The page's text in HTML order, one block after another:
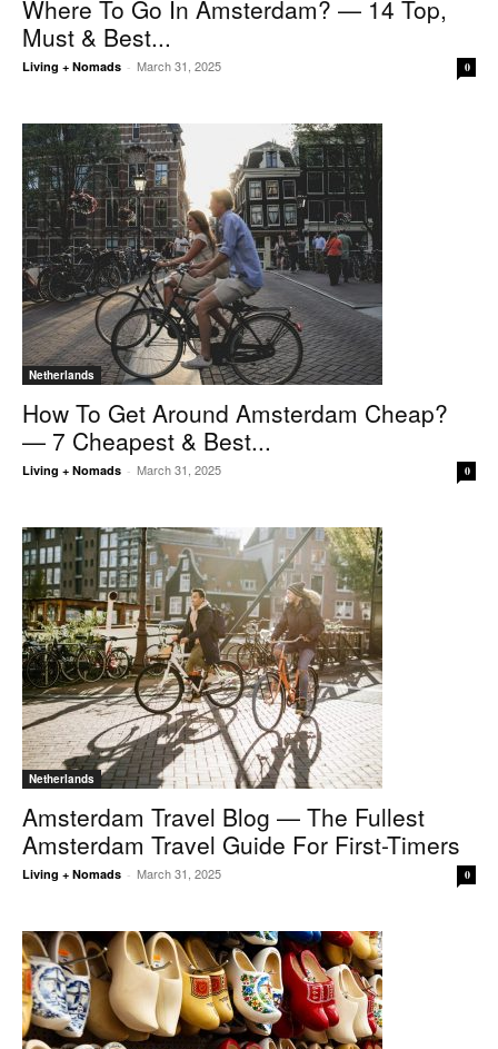
Where To Go In Amsterdam? — 14 Top,
Must & Best...
Living + Nomads - March 31, 2025 0
Netherlands
How To Get Around Amsterdam Cheap?
— 7 Cheapest & Best...
Living + Nomads - March 31, 2025 0
Netherlands
Amsterdam Travel Blog — The Fullest
Amsterdam Travel Guide For First-Timers
Living + Nomads - March 31, 2025 0